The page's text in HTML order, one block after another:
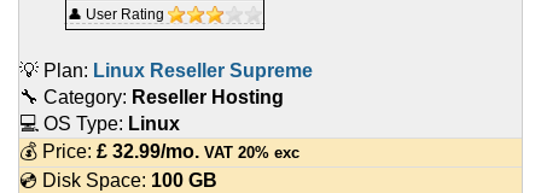
👤 User Rating
💡 Plan: Linux Reseller Supreme
🔧 Category: Reseller Hosting
💻 OS Type: Linux
💰 Price: £ 32.99/mo. VAT 20% exc
💿 Disk Space: 100 GB